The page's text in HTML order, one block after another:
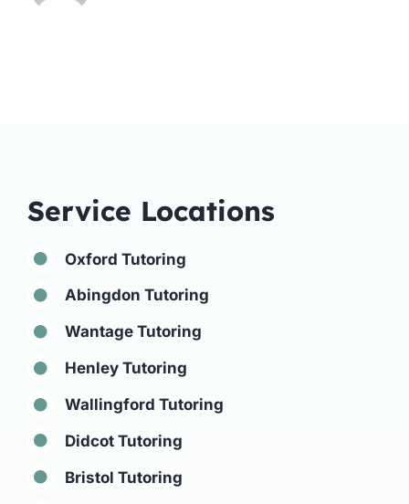
Service Locations
Oxford Tutoring
Abingdon Tutoring
Wantage Tutoring
Henley Tutoring
Wallingford Tutoring
Didcot Tutoring
Bristol Tutoring